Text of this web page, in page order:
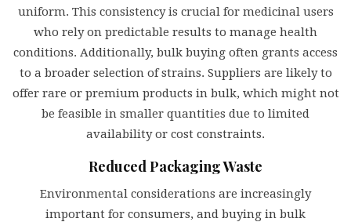
uniform. This consistency is crucial for medicinal users
who rely on predictable results to manage health
conditions. Additionally, bulk buying often grants access
to a broader selection of strains. Suppliers are likely to
offer rare or premium products in bulk, which might not
be feasible in smaller quantities due to limited
availability or cost constraints.
Reduced Packaging Waste
Environmental considerations are increasingly
important for consumers, and buying in bulk